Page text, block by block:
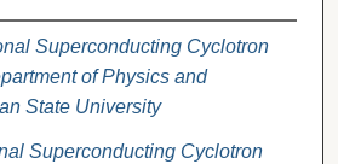
Superconducting Cyclotron
of Physics and
State University
Superconducting Cyclotron